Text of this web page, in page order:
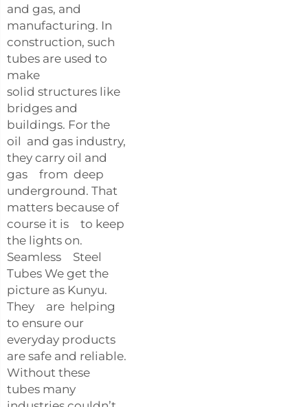
and gas, and
manufacturing. In
construction, such
tubes are used to
make
solid structures like
bridges and
buildings. For the
oil and gas industry,
they carry oil and
gas from deep
underground. That
matters because of
course it is to keep
the lights on.
Seamless Steel
Tubes We get the
picture as Kunyu.
They are helping
to ensure our
everyday products
are safe and reliable.
Without these
tubes many